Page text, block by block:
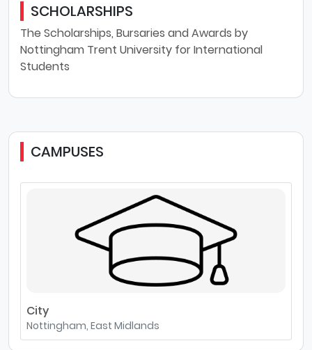
SCHOLARSHIPS
The Scholarships, Bursaries and Awards by
Nottingham Trent University for International
Students
CAMPUSES
City
Nottingham, East Midlands